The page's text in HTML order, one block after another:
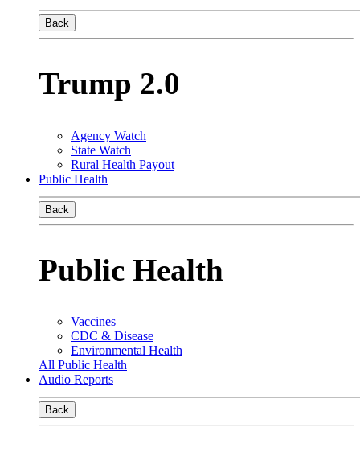
Back
Trump 2.0
Agency Watch
State Watch
Rural Health Payout
Public Health
Back
Public Health
Vaccines
CDC & Disease
Environmental Health
All Public Health
Audio Reports
Back